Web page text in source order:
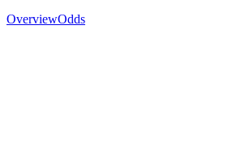
OverviewOdds